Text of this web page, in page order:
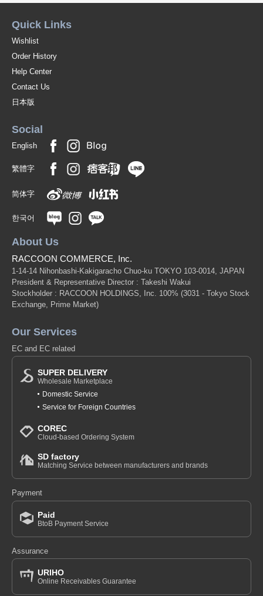
Quick Links
Wishlist
Order History
Help Center
Contact Us
日本版
Social
English
繁體字
简体字
한국어
About Us
RACCOON COMMERCE, Inc.
1-14-14 Nihonbashi-Kakigaracho Chuo-ku TOKYO 103-0014, JAPAN
President & Representative Director : Takeshi Wakui
Stockholder : RACCOON HOLDINGS, Inc. 100% (3031 - Tokyo Stock
Exchange, Prime Market)
Our Services
EC and EC related
SUPER DELIVERY
Wholesale Marketplace
Domestic Service
Service for Foreign Countries
COREC
Cloud-based Ordering System
SD factory
Matching Service between manufacturers and brands
Payment
Paid
BtoB Payment Service
Assurance
URIHO
Online Receivables Guarantee